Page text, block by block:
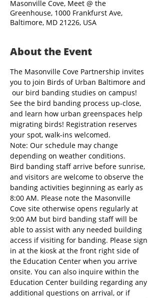
Masonville Cove, Meet @ the
Greenhouse, 1000 Frankfurst Ave,
Baltimore, MD 21226, USA
About the Event
The Masonville Cove Partnership invites
you to join Birds of Urban Baltimore and
our bird banding studies on campus!
See the bird banding process up-close,
and learn how urban greenspaces help
migrating birds! Registration reserves
your spot, walk-ins welcomed.
Note: Our schedule may change
depending on weather conditions.
Bird banding staff arrive before sunrise,
and visitors are welcome to observe the
banding activities beginning as early as
8:00 AM. Please note the Masonville
Cove site otherwise opens regularly at
9:00 AM but bird banding staff will be
able to assist with any needed building
access if visiting for banding. Please sign
in at the kiosk at the front right side of
the Education Center when you arrive
onsite. You can also inquire within the
Education Center building regarding any
additional questions on arrival, or if